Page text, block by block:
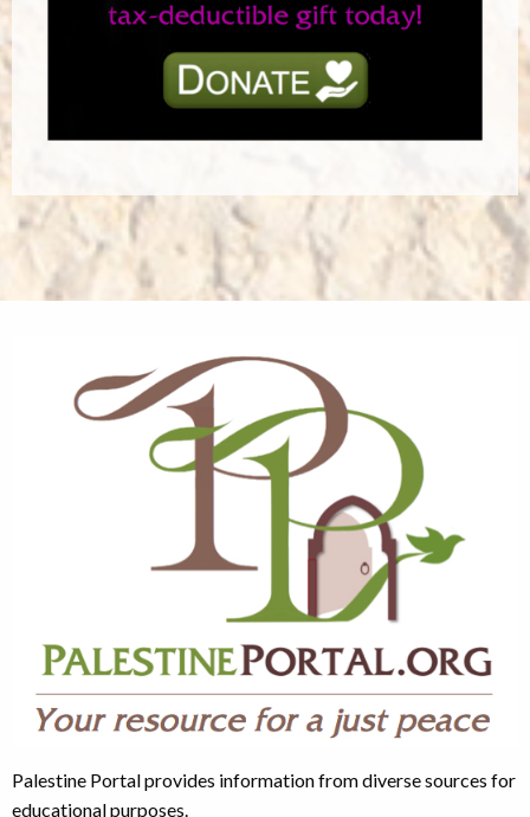
Palestine Portal provides information from diverse sources for
educational purposes.